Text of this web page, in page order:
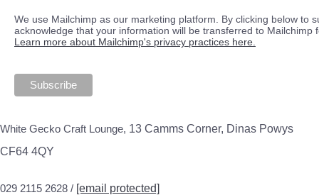
We use Mailchimp as our marketing platform. By clicking below to
acknowledge that your information will be transferred to Mailchimp
Learn more about Mailchimp's privacy practices here.
White Gecko Craft Lounge, 13 Camms Corner, Dinas Powys
CF64 4QY
029 2115 2628 / [email protected]